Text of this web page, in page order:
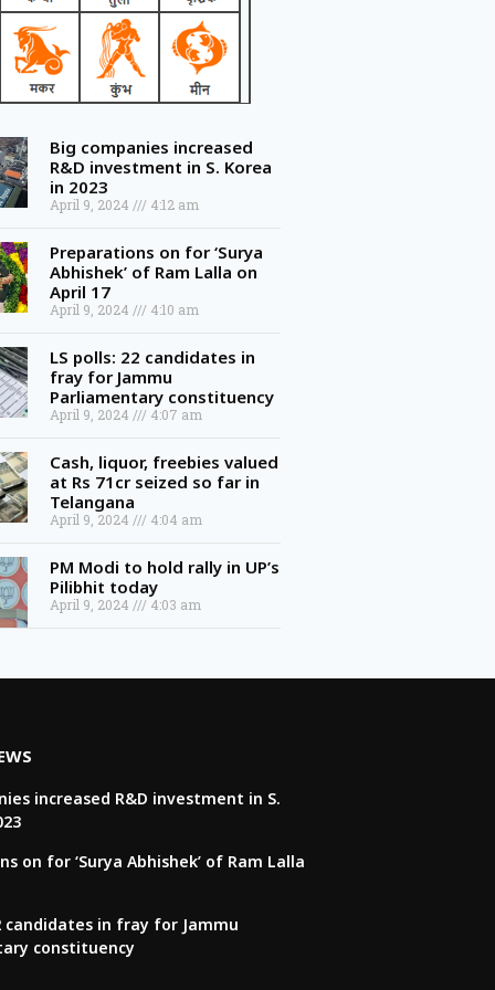
Big companies increased
R&D investment in S. Korea
in 2023
April 9, 2024
Preparations on for ‘Surya
Abhishek’ of Ram Lalla on
April 17
April 9, 2024
LS polls: 22 candidates in
fray for Jammu
Parliamentary constituency
April 9, 2024 4:07 am
Cash, liquor, freebies valued
at Rs 71cr seized so far in
Telangana
April 9, 2024
PM Modi to hold rally in UP’s
Pilibhit today
April 9, 2024 4:03 am
increased R&D investment in S.
on for ‘Surya Abhishek’ of Ram Lalla
candidates in fray for Jammu
constituency